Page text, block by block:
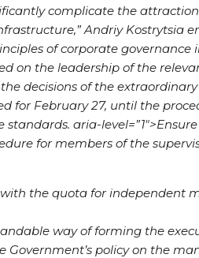
complicate the
Andriy Kostrytsia
of corporate governance
on the leadership of the
decisions of the extraordinary
for February 27, until the
aria-level=”1″>
for members of the
the quota for independent
way of forming the
Government’s policy on the